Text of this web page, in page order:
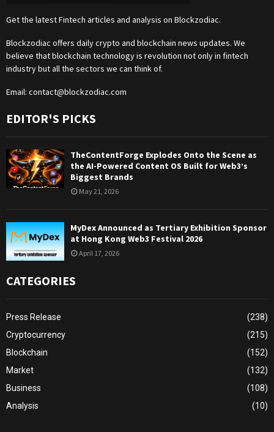
Get the latest Fintech articles and analysis on Blockzodiac.
Blockzodiac offers daily crypto and blockchain news updates. We
believe that blockchain technology is revolution not only in fintech
industry but all the sectors we can think of.
Email: contact@blockzodiac.com
EDITOR'S PICKS
TheContentForge Explodes Onto the Scene as
the AI-Powered Content OS Built for Web3’s
Biggest Brands
May 21, 2026
MyDex Announced as Tertiary Exhibition Sponsor
at Hong Kong Web3 Festival 2026
April 17, 2026
CATEGORIES
Press Release
(238)
Cryptocurrency
(215)
Blockchain
(152)
Market
(132)
Business
(108)
Analysis
(10)